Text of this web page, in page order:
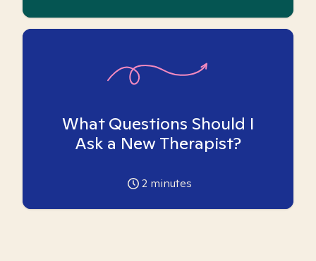
What Questions Should I
Ask a New Therapist?
2 minutes